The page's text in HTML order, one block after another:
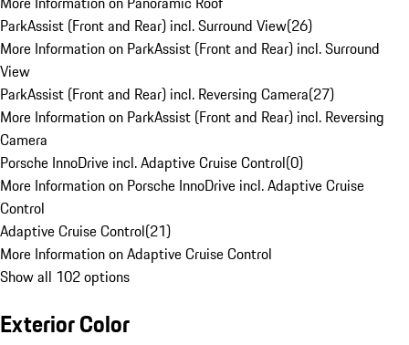
ParkAssist (Front and Rear) incl. Surround View(26)
More Information on ParkAssist (Front and Rear) incl. Surround
View
ParkAssist (Front and Rear) incl. Reversing Camera(27)
More Information on ParkAssist (Front and Rear) incl. Reversing
Camera
Porsche InnoDrive incl. Adaptive Cruise Control(0)
More Information on Porsche InnoDrive incl. Adaptive Cruise
Control
Adaptive Cruise Control(21)
More Information on Adaptive Cruise Control
Show all 102 options
Exterior Color